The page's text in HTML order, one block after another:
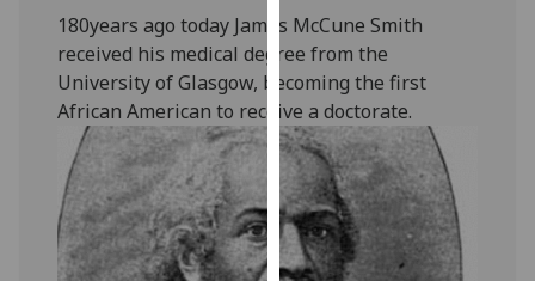
how
we
use
them
on
our
privacy
policy
page.
180years ago today James McCune Smith
received his medical degree from the
University of Glasgow, becoming the first
African American to receive a doctorate.